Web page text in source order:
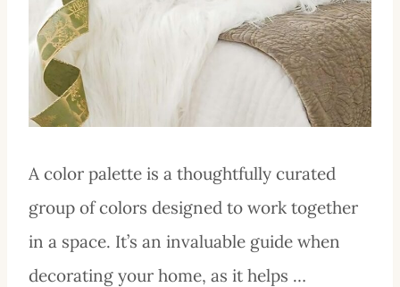
A color palette is a thoughtfully curated
group of colors designed to work together
in a space. It’s an invaluable guide when
decorating your home, as it helps …